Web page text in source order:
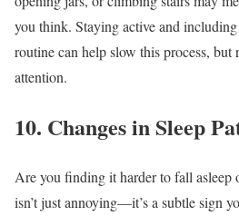
you think. Staying active and
routine can help slow this process, but
attention.
10. Changes in Sleep
Are you finding it harder to fall asleep
isn’t just annoying—it’s a subtle sign